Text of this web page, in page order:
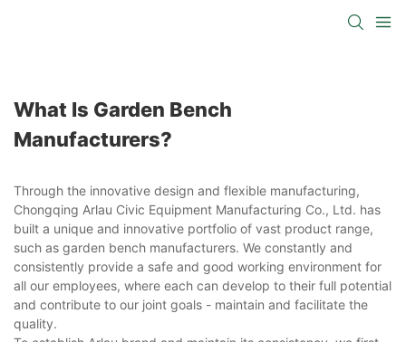
What Is Garden Bench
Manufacturers?
Through the innovative design and flexible manufacturing,
Chongqing Arlau Civic Equipment Manufacturing Co., Ltd. has
built a unique and innovative portfolio of vast product range,
such as garden bench manufacturers. We constantly and
consistently provide a safe and good working environment for
all our employees, where each can develop to their full potential
and contribute to our joint goals - maintain and facilitate the
quality.